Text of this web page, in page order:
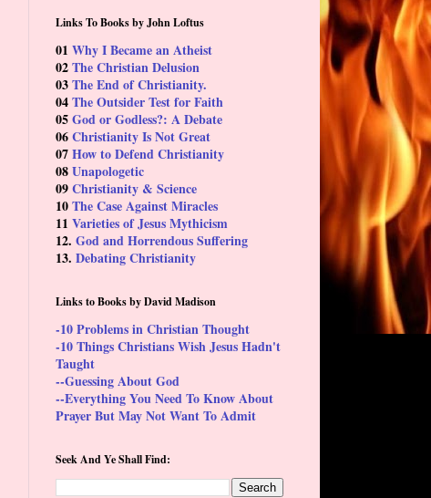
Links To Books by John Loftus
01 Why I Became an Atheist
02The Christian Delusion
03The End of Christianity.
04The Outsider Test for Faith
05God or Godless?: A Debate
06Christianity Is Not Great
07How to Defend Christianity
08Unapologetic
09Christianity & Science
10The Case Against Miracles
11 Varieties of Jesus Mythicism
12. God and Horrendous Suffering
13. Debating Christianity
Links to Books by David Madison
-10 Problems in Christian Thought
-10 Things Christians Wish Jesus Hadn't
Taught
--Guessing About God
--Everything You Need To Know About
Prayer But May Not Want To Admit
Seek And Ye Shall Find: